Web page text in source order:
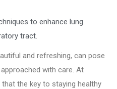
to enhance lung
tract.
and refreshing, can pose
with care. At
that the key to staying healthy